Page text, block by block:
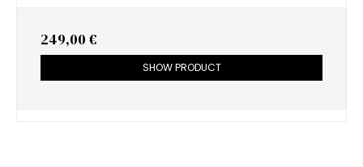
249,00 €
SHOW PRODUCT